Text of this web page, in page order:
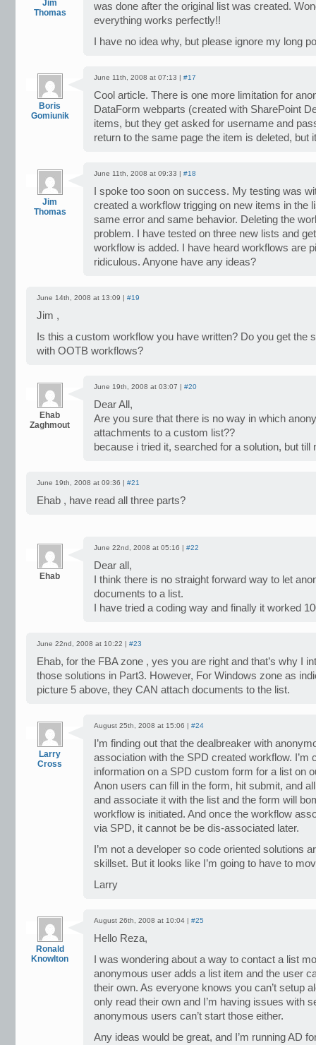
Jim
Thomas
was done after the original list was created.
everything works perfectly!!
I have no idea why, but please ignore my long
Boris
Gomiunik
June 11th, 2008 at 07:13 | #17
Cool article. There is one more limitation for
DataForm webparts (created with SharePoint
items, but they get asked for username and
return to the same page the item is deleted, but
Jim
Thomas
June 11th, 2008 at 09:33 | #18
I spoke too soon on success. My testing was
created a workflow trigging on new items in the
same error and same behavior. Deleting the
problem. I have tested on three new lists and
workflow is added. I have heard workflows are
ridiculous. Anyone have any ideas?
June 14th, 2008 at 13:09 | #19
Jim ,
Is this a custom workflow you have written? Do you get the
with OOTB workflows?
Ehab
Zaghmout
June 19th, 2008 at 03:07 | #20
Dear All,
Are you sure that there is no way in which
attachments to a custom list??
because i tried it, searched for a solution, but till
June 19th, 2008 at 09:36 | #21
Ehab , have read all three parts?
Ehab
June 22nd, 2008 at 05:16 | #22
Dear all,
I think there is no straight forward way to let
documents to a list.
I have tried a coding way and finally it worked
June 22nd, 2008 at 10:22 | #23
Ehab, for the FBA zone , yes you are right and that’s why I
those solutions in Part3. However, For Windows zone as
picture 5 above, they CAN attach documents to the list.
Larry
Cross
August 25th, 2008 at 15:06 | #24
I’m finding out that the dealbreaker with
association with the SPD created workflow. I’m
information on a SPD custom form for a list on
Anon users can fill in the form, hit submit, and
and associate it with the list and the form will
workflow is initiated. And once the workflow
via SPD, it cannot be be dis-associated later.
I’m not a developer so code oriented solutions
skillset. But it looks like I’m going to have to
Larry
Ronald
Knowlton
August 26th, 2008 at 10:04 | #25
Hello Reza,
I was wondering about a way to contact a list
anonymous user adds a list item and the user
their own. As everyone knows you can’t setup
only read their own and I’m having issues with
anonymous users can’t start those either.
Any ideas would be great, and I’m running AD